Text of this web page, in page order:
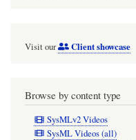
Visit our Client showcase
Browse by content type
SysMLv2 Videos
SysML Videos (all)